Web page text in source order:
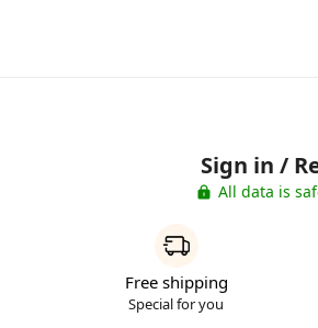
Sign in /
All data is
Free shipping
Special for you